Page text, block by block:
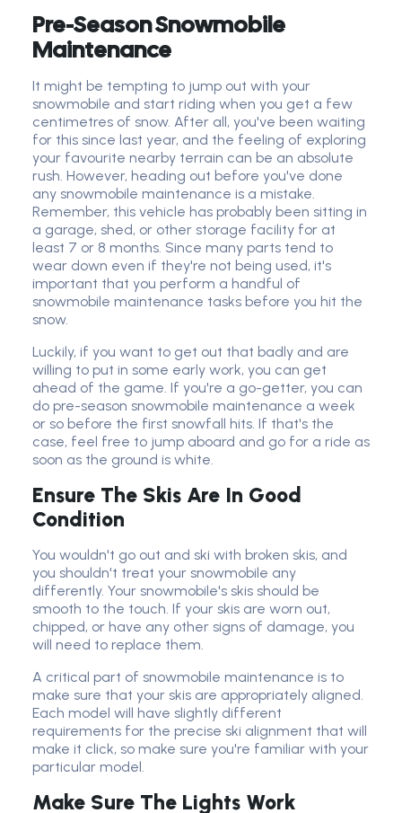
Pre-Season Snowmobile
Maintenance
It might be tempting to jump out with your
snowmobile and start riding when you get a few
centimetres of snow. After all, you've been waiting
for this since last year, and the feeling of exploring
your favourite nearby terrain can be an absolute
rush. However, heading out before you've done
any snowmobile maintenance is a mistake.
Remember, this vehicle has probably been sitting in
a garage, shed, or other storage facility for at
least 7 or 8 months. Since many parts tend to
wear down even if they're not being used, it's
important that you perform a handful of
snowmobile maintenance tasks before you hit the
snow.
Luckily, if you want to get out that badly and are
willing to put in some early work, you can get
ahead of the game. If you're a go-getter, you can
do pre-season snowmobile maintenance a week
or so before the first snowfall hits. If that's the
case, feel free to jump aboard and go for a ride as
soon as the ground is white.
Ensure The Skis Are In Good
Condition
You wouldn't go out and ski with broken skis, and
you shouldn't treat your snowmobile any
differently. Your snowmobile's skis should be
smooth to the touch. If your skis are worn out,
chipped, or have any other signs of damage, you
will need to replace them.
A critical part of snowmobile maintenance is to
make sure that your skis are appropriately aligned.
Each model will have slightly different
requirements for the precise ski alignment that will
make it click, so make sure you're familiar with your
particular model.
Make Sure The Lights Work